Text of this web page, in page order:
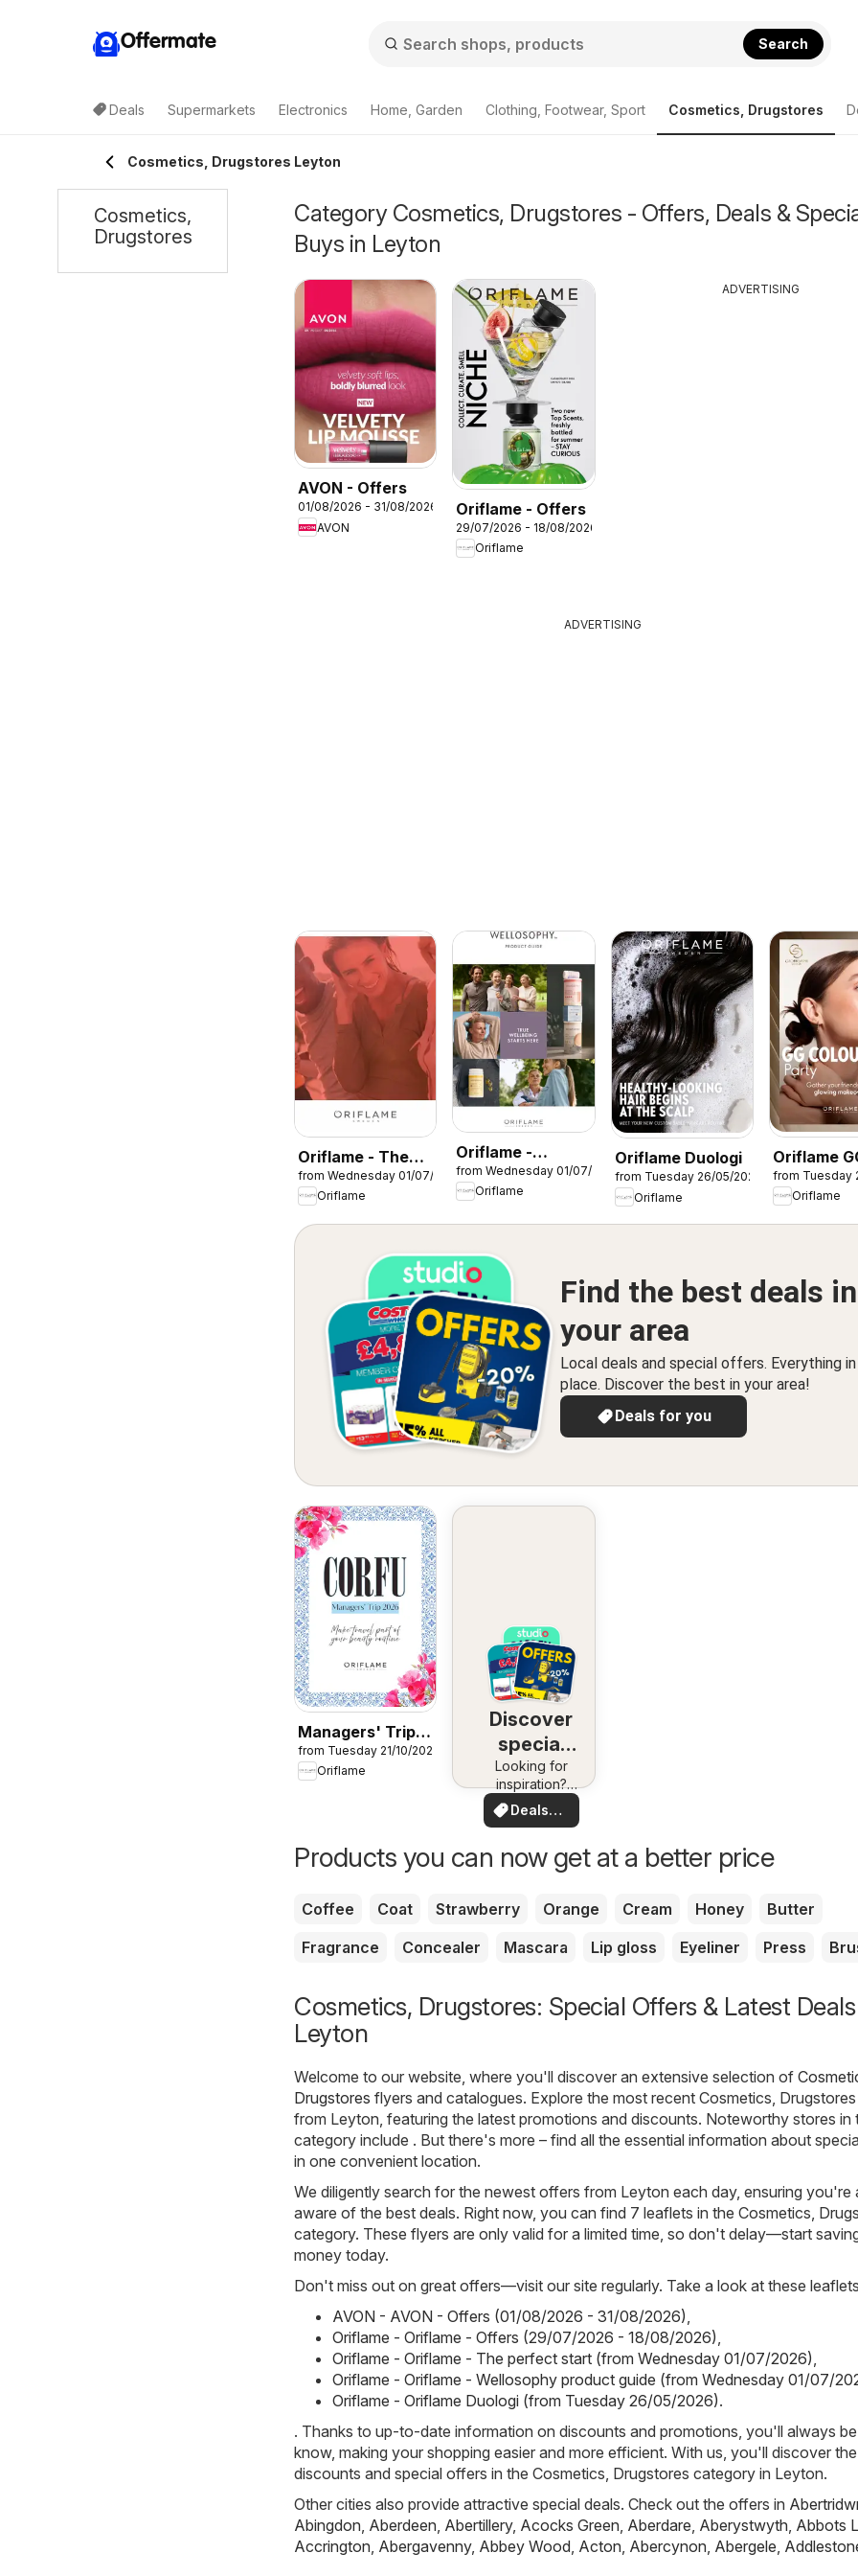
Offermate Search
Deals Supermarkets Electronics Home, Garden Clothing, Footwear, Sport Cosmetics, Drugstores
Cosmetics, Drugstores Leyton
Category Cosmetics, Drugstores - Offers, Deals &
Buys in Leyton
AVON - Offers
01/08/2026 - 31/08/2026
AVON
Oriflame - Offers
29/07/2026 - 18/08/2026
Oriflame
ADVERTISING
ADVERTISING
Oriflame - The
perfect start
from Wednesday 01/07/2026
Oriflame
Oriflame -
Wellosophy
product guide
from Wednesday 01/07/2026
Oriflame
Oriflame Duologi
from Tuesday 26/05/2026
Oriflame
Oriflame
Colour
from Tuesday
Oriflame
Find the best deals in
your area
Local deals and special offers. Everything in
place. Discover the best in your area!
Deals for you
Managers' Trip:
Corfu 2026
from Tuesday 21/10/2025
Oriflame
Discover
special
deals
Looking for
inspiration?
See deals in
your area!
Deals
for you
Products you can now get at a better price
Coffee Coat Strawberry Orange Cream Honey
Butter
Fragrance
Concealer Mascara Lip gloss Eyeliner Press
Cosmetics, Drugstores: Special Offers & Latest Deals
Leyton
Welcome to our website, where you'll discover an extensive selection of
Drugstores flyers and catalogues. Explore the most recent Cosmetics,
from Leyton, featuring the latest promotions and discounts. Noteworthy stores in
category include . But there's more – find all the essential information about
in one convenient location.
We diligently search for the newest offers from Leyton each day, ensuring you're
aware of the best deals. Right now, you can find 7 leaflets in the Cosmetics,
category. These flyers are only valid for a limited time, so don't delay—start
money today.
Don't miss out on great offers—visit our site regularly. Take a look at these
AVON - AVON - Offers (01/08/2026 - 31/08/2026)
Oriflame - Oriflame - Offers (29/07/2026 - 18/08/2026)
Oriflame - Oriflame - The perfect start (from Wednesday 01/07/2026)
Oriflame - Oriflame - Wellosophy product guide (from Wednesday 01/07/
Oriflame - Oriflame Duologi (from Tuesday 26/05/2026).
. Thanks to up-to-date information on discounts and promotions, you'll always
know, making your shopping easier and more efficient. With us, you'll discover
discounts and special offers in the Cosmetics, Drugstores category in Leyton.
Other cities also provide attractive special deals. Check out the offers in
Abingdon Aberdeen Abertillery, Acocks Green Aberdare Aberystwyth Abbots
Accrington Abergavenny, Abbey Wood Acton Abercynon Abergele
Cosmetics,
Drugstores